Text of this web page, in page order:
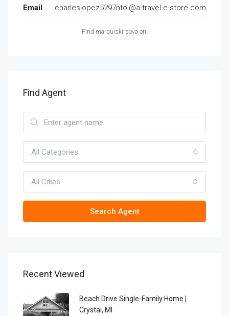
Email
charleslopez5297ntoi@a.travel-e-store.com
Find marquiskirsova on:
Find Agent
All Categories
All Cities
Search Agent
Recent Viewed
Beach Drive Single-Family Home |
Crystal, MI